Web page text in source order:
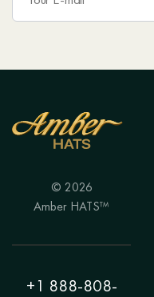
© 2026
Amber HATS™
+1 888-808-